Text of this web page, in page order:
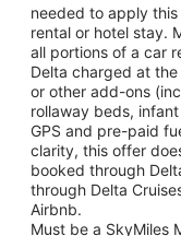
needed to apply
rental or hotel stay.
all portions of a car
Delta charged at
or other add-ons
rollaway beds,
GPS and pre-paid
clarity, this offer
booked through
through Delta
Airbnb.
Must be a SkyMiles